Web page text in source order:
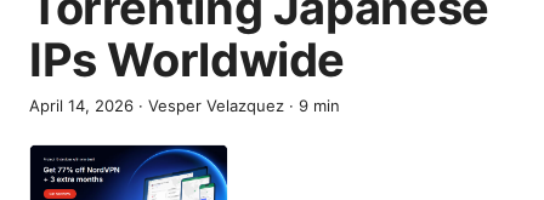
IPs Worldwide
April 14, 2026 · Vesper Velazquez · 9 min